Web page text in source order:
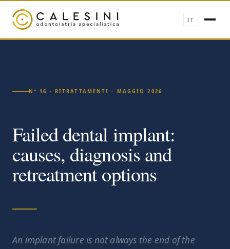
IT
N° 16 · RITRATTAMENTI · MAGGIO 2026
Failed dental implant:
causes, diagnosis and
retreatment options
An implant failure is not always the end of the